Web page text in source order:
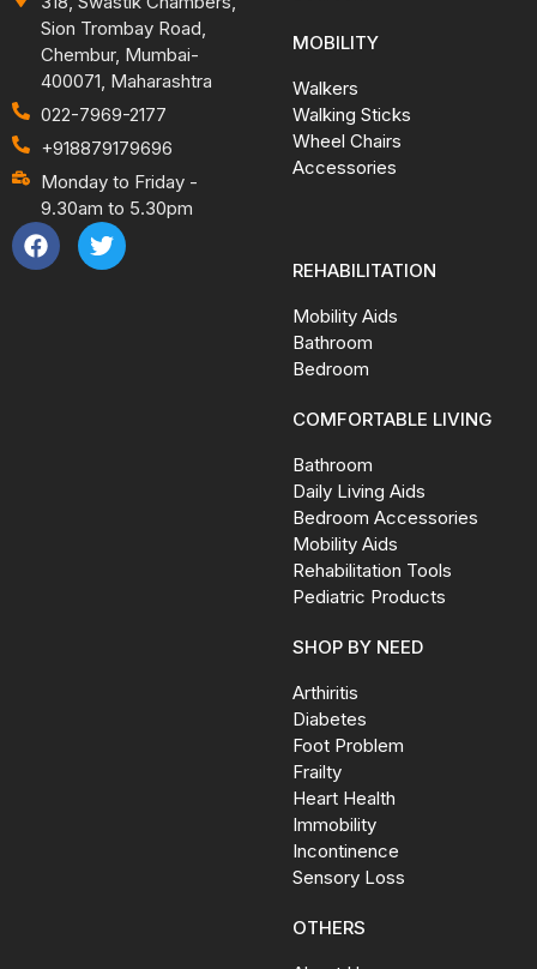
Sion Trombay Road,
Chembur, Mumbai-
400071, Maharashtra
022-7969-2177
+918879179696
Monday to Friday -
9.30am to 5.30pm
MOBILITY
Walkers
Walking Sticks
Wheel Chairs
Accessories
REHABILITATION
Mobility Aids
Bathroom
Bedroom
COMFORTABLE LIVING
Bathroom
Daily Living Aids
Bedroom Accessories
Mobility Aids
Rehabilitation Tools
Pediatric Products
SHOP BY NEED
Arthiritis
Diabetes
Foot Problem
Frailty
Heart Health
Immobility
Incontinence
Sensory Loss
OTHERS